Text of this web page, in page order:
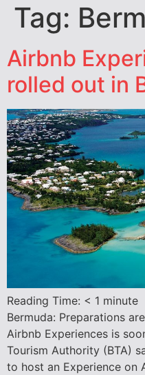
Tag:
Airbnb
rolled out in
Reading Time: < 1 minute
Bermuda: Preparations
Airbnb Experiences is
Tourism Authority (BTA)
to host an Experience on